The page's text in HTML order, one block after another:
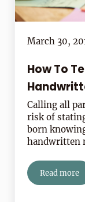
March 30,
How To
Calling all
risk of
born
handwritten
Read more
How